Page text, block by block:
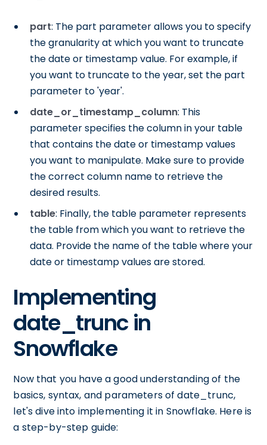
part: The part parameter allows you to specify
the granularity at which you want to truncate
the date or timestamp value. For example, if
you want to truncate to the year, set the part
parameter to 'year'.
date_or_timestamp_column: This
parameter specifies the column in your table
that contains the date or timestamp values
you want to manipulate. Make sure to provide
the correct column name to retrieve the
desired results.
table: Finally, the table parameter represents
the table from which you want to retrieve the
data. Provide the name of the table where your
date or timestamp values are stored.
Implementing
date_trunc in
Snowflake
Now that you have a good understanding of the
basics, syntax, and parameters of date_trunc,
let's dive into implementing it in Snowflake. Here is
a step-by-step guide: